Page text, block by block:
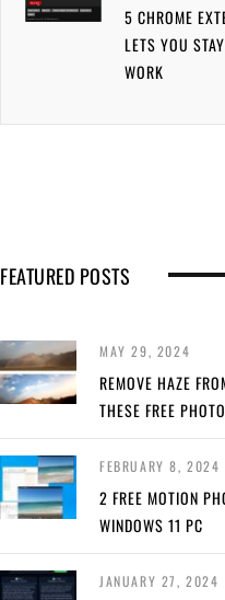
5 CHROME
LETS YOU
WORK
FEATURED POSTS
MAY 29, 2024
REMOVE HAZE
THESE FREE
FEBRUARY 8, 2024
2 FREE MOTION
WINDOWS 11 PC
JANUARY 27, 2024